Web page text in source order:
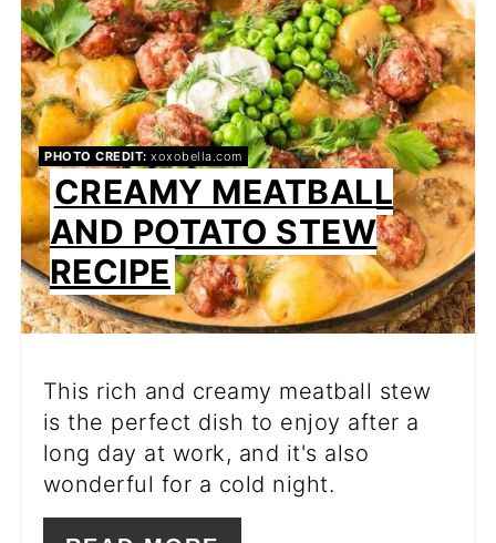
PHOTO CREDIT: xoxobella.com
CREAMY MEATBALL
AND POTATO STEW
RECIPE
This rich and creamy meatball stew
is the perfect dish to enjoy after a
long day at work, and it's also
wonderful for a cold night.